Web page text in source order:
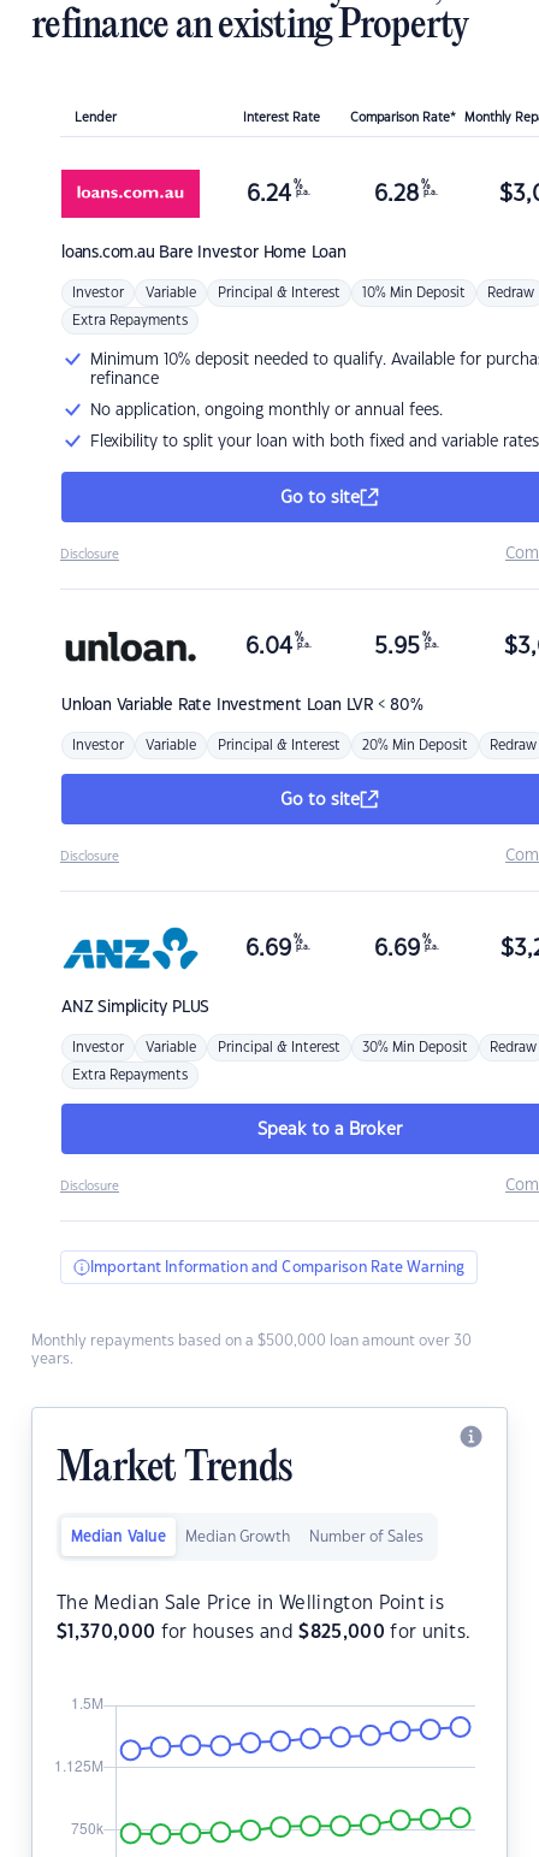
refinance an existing Property
Lender Interest Rate Comparison Rate* Monthly
loans.com.au Bare Investor Home Loan
6.24 %
p.a. 6.28 %
p.a. $
Investor Variable Principal & Interest 10% Min Deposit Redraw
Extra Repayments
Minimum 10% deposit needed to qualify. Available for
refinance
No application, ongoing monthly or annual fees.
Flexibility to split your loan with both fixed and variable rates
Go to site
Disclosure
Unloan Variable Rate Investment Loan LVR < 80%
6.04 %
p.a. 5.95 %
p.a. $
Investor Variable Principal & Interest 20% Min Deposit Redraw
Go to site
Disclosure
ANZSimplicity PLUS
6.69 %
p.a. 6.69 %
p.a. $
Investor Variable Principal & Interest 30% Min Deposit Redraw
Extra Repayments
Speak to a Broker
Disclosure
Important Information and Comparison Rate Warning
Monthly repayments based on a $500,000 loan amount over 30
years.
Market Trends
Median Value Median Growth Number of Sales
The Median Sale Price in Wellington Point is
$ 1,370,000 for houses and$825,000 for units.